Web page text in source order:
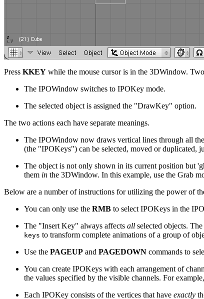
Press KKEY while the mouse cursor is in the 3DWindow.
The IPOWindow switches to IPOKey mode.
The selected object is assigned the "DrawKey" option.
The two actions each have separate meanings.
The IPOWindow now draws vertical lines through all
(the "IPOKeys") can be selected, moved or duplicated,
The object is not only shown in its current position but
them in the 3DWindow. In this example, use the Grab
Below are a number of instructions for utilizing the power of
You can only use the RMB to select IPOKeys in the
The "Insert Key" always affects all selected objects.
keys to transform complete animations of a group of
Use the PAGEUP and PAGEDOWN commands to
You can create IPOKeys with each arrangement of
the values specified by the visible channels. For
Each IPOKey consists of the vertices that have exactly